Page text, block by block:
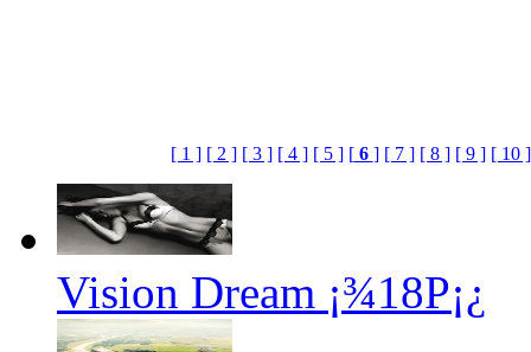
[ 1 ] [ 2 ] [ 3 ] [ 4 ] [ 5 ] [6 ] [ 7 ] [ 8 ] [ 9 ] [ 10 ]
Vision Dream ¡¾18P¡¿